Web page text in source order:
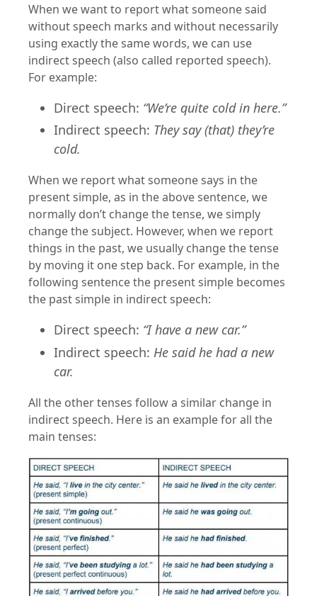
When we want to report what someone said
without speech marks and without necessarily
using exactly the same words, we can use
indirect speech (also called reported speech).
For example:
Direct speech: “We’re quite cold in here.”
Indirect speech: They say (that) they’re
cold.
When we report what someone says in the
present simple, as in the above sentence, we
normally don’t change the tense, we simply
change the subject. However, when we report
things in the past, we usually change the tense
by moving it one step back. For example, in the
following sentence the present simple becomes
the past simple in indirect speech:
Direct speech: “I have a new car.”
Indirect speech: He said he had a new
car.
All the other tenses follow a similar change in
indirect speech. Here is an example for all the
main tenses: